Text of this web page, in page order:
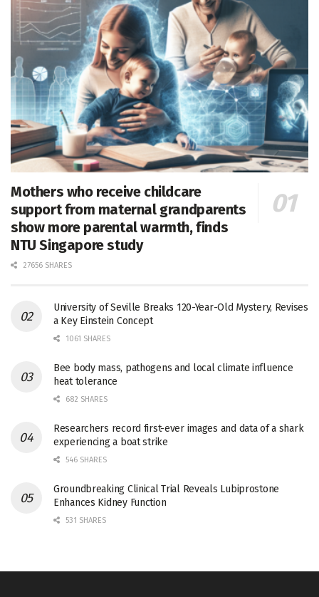
Mothers who receive childcare
support from maternal grandparents
show more parental warmth, finds
NTU Singapore study
27656 SHARES
University of Seville Breaks 120-Year-Old Mystery, Revises
a Key Einstein Concept
1061 SHARES
Bee body mass, pathogens and local climate influence
heat tolerance
682 SHARES
Researchers record first-ever images and data of a shark
experiencing a boat strike
546 SHARES
Groundbreaking Clinical Trial Reveals Lubiprostone
Enhances Kidney Function
531 SHARES